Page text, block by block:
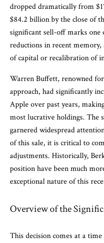
dropped dramatically from
$84.2 billion by the close of
significant sell-off marks
reductions in recent
of capital or recalibration of
Warren Buffett, renowned
approach, had significantly
Apple over past years,
most lucrative holdings. The
garnered widespread
of this sale, it is critical to
adjustments. Historically,
position have been much
exceptional nature of this
Overview of the
This decision comes at a